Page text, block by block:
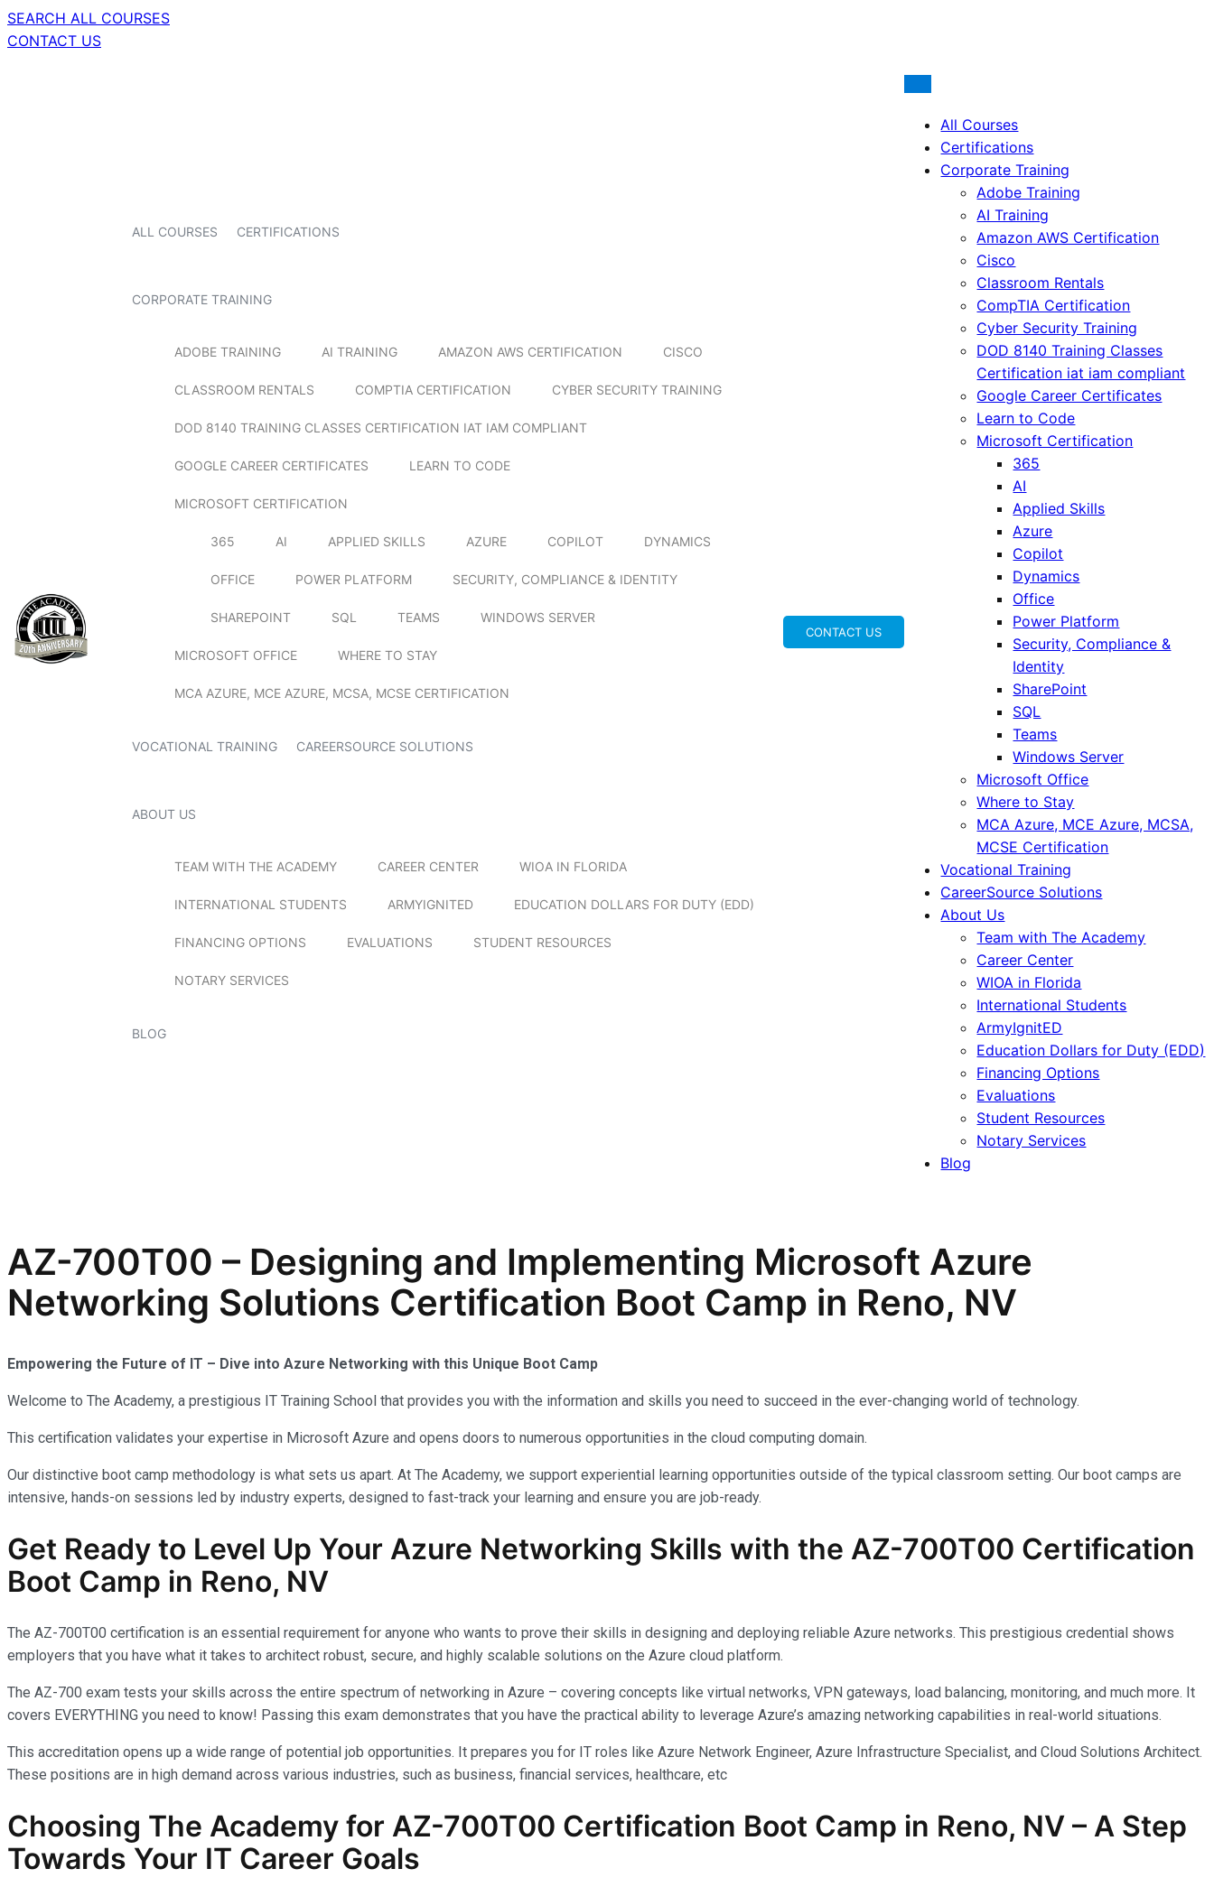
SEARCH ALL COURSES
CONTACT US
ALL COURSES CERTIFICATIONS
CORPORATE TRAINING
ADOBE TRAINING AI TRAINING AMAZON AWS CERTIFICATION CISCO
CLASSROOM RENTALS COMPTIA CERTIFICATION CYBER SECURITY TRAINING
DOD 8140 TRAINING CLASSES CERTIFICATION IAT IAM COMPLIANT
GOOGLE CAREER CERTIFICATES LEARN TO CODE
MICROSOFT CERTIFICATION
365 AI APPLIED SKILLS AZURE COPILOT DYNAMICS
OFFICE POWER PLATFORM SECURITY, COMPLIANCE & IDENTITY
SHAREPOINT SQL TEAMS WINDOWS SERVER
MICROSOFT OFFICE WHERE TO STAY
MCA AZURE, MCE AZURE, MCSA, MCSE CERTIFICATION
VOCATIONAL TRAINING CAREERSOURCE SOLUTIONS
ABOUT US
TEAM WITH THE ACADEMY CAREER CENTER WIOA IN FLORIDA
INTERNATIONAL STUDENTS ARMYIGNITED EDUCATION DOLLARS FOR DUTY (EDD)
FINANCING OPTIONS EVALUATIONS STUDENT RESOURCES
NOTARY SERVICES
BLOG
CONTACT US
All Courses
Certifications
Corporate Training
Adobe Training
AI Training
Amazon AWS Certification
Cisco
Classroom Rentals
CompTIA Certification
Cyber Security Training
DOD 8140 Training Classes
Certification iat iam compliant
Google Career Certificates
Learn to Code
Microsoft Certification
365
AI
Applied Skills
Azure
Copilot
Dynamics
Office
Power Platform
Security, Compliance &
Identity
SharePoint
SQL
Teams
Windows Server
Microsoft Office
Where to Stay
MCA Azure, MCE Azure, MCSA,
MCSE Certification
Vocational Training
CareerSource Solutions
About Us
Team with The Academy
Career Center
WIOA in Florida
International Students
ArmyIgnitED
Education Dollars for Duty (EDD)
Financing Options
Evaluations
Student Resources
Notary Services
Blog
AZ-700T00 – Designing and Implementing Microsoft Azure
Networking Solutions Certification Boot Camp in Reno, NV
Empowering the Future of IT – Dive into Azure Networking with this Unique Boot Camp
Welcome to The Academy, a prestigious IT Training School that provides you with the information and skills you need to succeed in the ever-changing world of technology.
This certification validates your expertise in Microsoft Azure and opens doors to numerous opportunities in the cloud computing domain.
Our distinctive boot camp methodology is what sets us apart. At The Academy, we support experiential learning opportunities outside of the typical classroom setting. Our boot camps are
intensive, hands-on sessions led by industry experts, designed to fast-track your learning and ensure you are job-ready.
Get Ready to Level Up Your Azure Networking Skills with the AZ-700T00 Certification
Boot Camp in Reno, NV
The AZ-700T00 certification is an essential requirement for anyone who wants to prove their skills in designing and deploying reliable Azure networks. This prestigious credential shows
employers that you have what it takes to architect robust, secure, and highly scalable solutions on the Azure cloud platform.
The AZ-700 exam tests your skills across the entire spectrum of networking in Azure – covering concepts like virtual networks, VPN gateways, load balancing, monitoring, and much more. It
covers EVERYTHING you need to know! Passing this exam demonstrates that you have the practical ability to leverage Azure’s amazing networking capabilities in real-world situations.
This accreditation opens up a wide range of potential job opportunities. It prepares you for IT roles like Azure Network Engineer, Azure Infrastructure Specialist, and Cloud Solutions Architect.
These positions are in high demand across various industries, such as business, financial services, healthcare, etc
Choosing The Academy for AZ-700T00 Certification Boot Camp in Reno, NV – A Step
Towards Your IT Career Goals